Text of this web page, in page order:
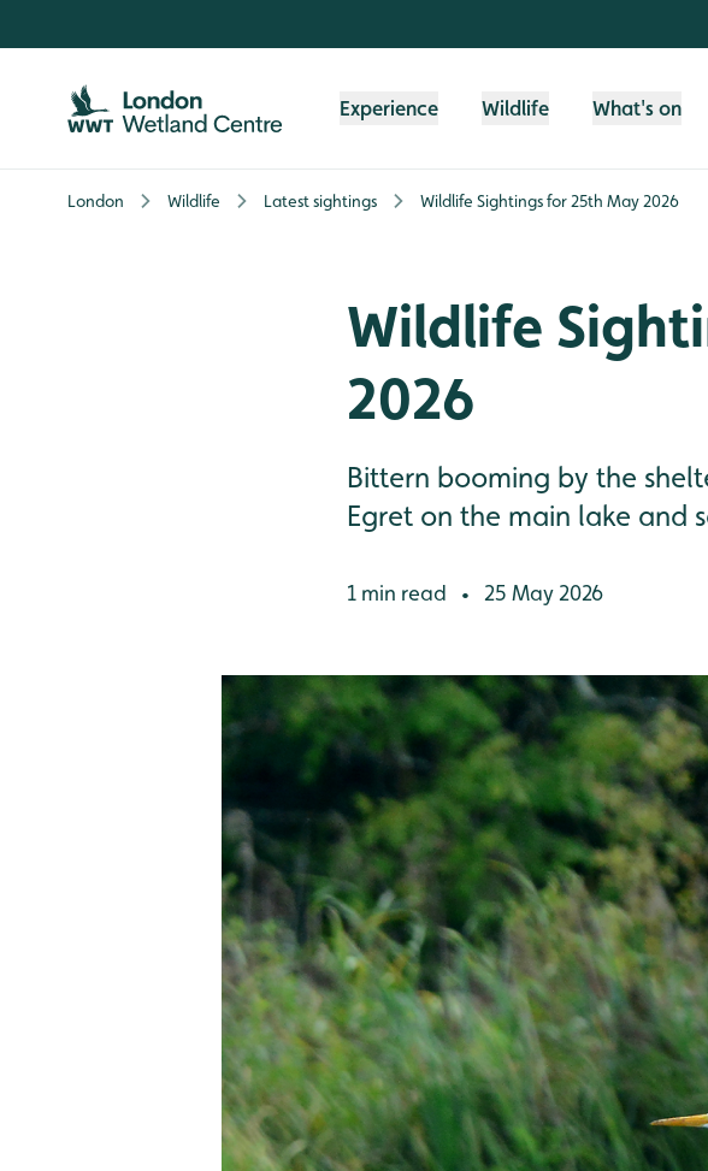
Experience Wildlife What's on
London Wildlife Latest sightings Wildlife Sightings for 25th May 2026
Wildlife
2026
Bittern booming by the
Egret on the main lake and
1 min read • 25 May 2026